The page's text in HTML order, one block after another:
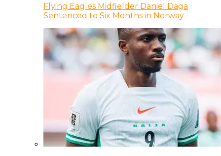
Flying Eagles Midfielder Daniel Daga
Sentenced to Six Months in Norway